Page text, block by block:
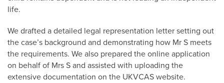
life.
We drafted a detailed legal representation letter setting out
the case’s background and demonstrating how Mr S meets
the requirements. We also prepared the online application
on behalf of Mrs S and assisted with uploading the
extensive documentation on the UKVCAS website.